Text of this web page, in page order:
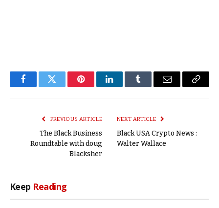
FacebookTwitter PinterestLinkedInTumblr Email
Copy
PREVIOUS ARTICLE
The Black Business
Roundtable with doug
Blacksher
NEXT ARTICLE
Black USA Crypto News :
Walter Wallace
Keep Reading